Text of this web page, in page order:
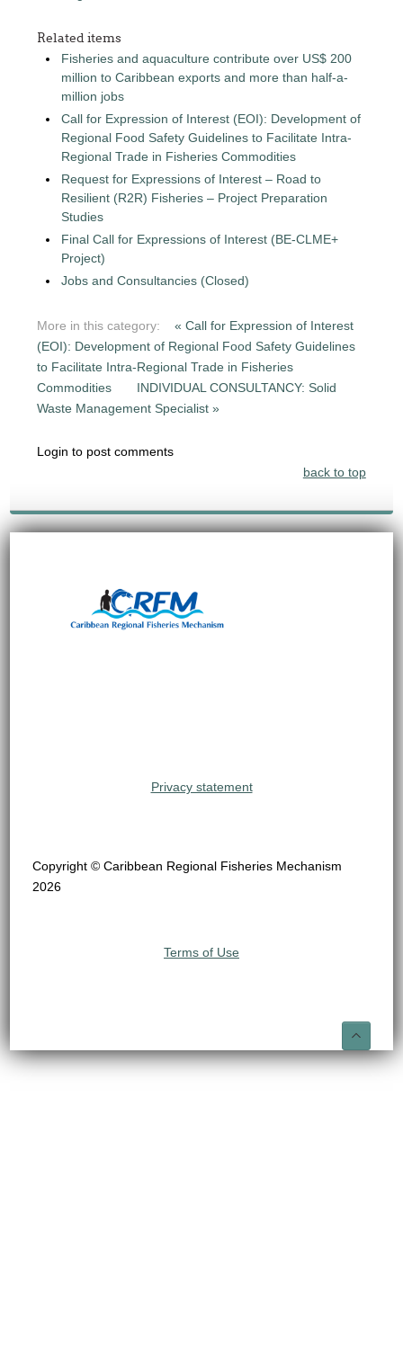
Related items
Fisheries and aquaculture contribute over US$ 200
million to Caribbean exports and more than half-a-
million jobs
Call for Expression of Interest (EOI): Development of
Regional Food Safety Guidelines to Facilitate Intra-
Regional Trade in Fisheries Commodities
Request for Expressions of Interest – Road to
Resilient (R2R) Fisheries – Project Preparation
Studies
Final Call for Expressions of Interest (BE-CLME+
Project)
Jobs and Consultancies (Closed)
More in this category:
« Call for Expression of Interest
(EOI): Development of Regional Food Safety Guidelines
to Facilitate Intra-Regional Trade in Fisheries
Commodities
INDIVIDUAL CONSULTANCY: Solid
Waste Management Specialist »
Login to post comments
back to top
Privacy statement
Copyright © Caribbean Regional Fisheries Mechanism
2026
Terms of Use